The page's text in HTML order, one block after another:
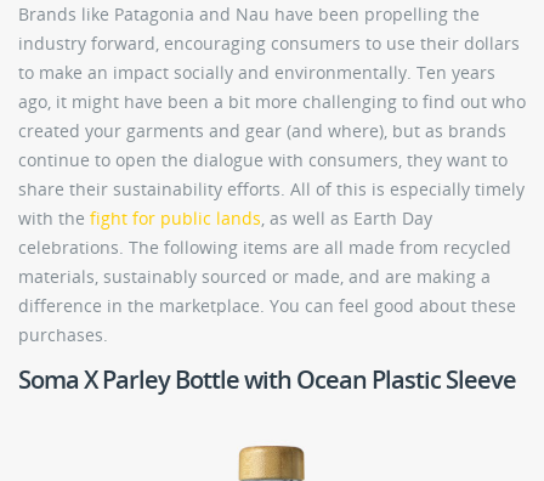
Brands like Patagonia and Nau have been propelling the
industry forward, encouraging consumers to use their dollars
to make an impact socially and environmentally. Ten years
ago, it might have been a bit more challenging to find out who
created your garments and gear (and where), but as brands
continue to open the dialogue with consumers, they want to
share their sustainability efforts. All of this is especially timely
with the fight for public lands , as well as Earth Day
celebrations. The following items are all made from recycled
materials, sustainably sourced or made, and are making a
difference in the marketplace. You can feel good about these
purchases.
Soma X Parley Bottle with Ocean Plastic Sleeve